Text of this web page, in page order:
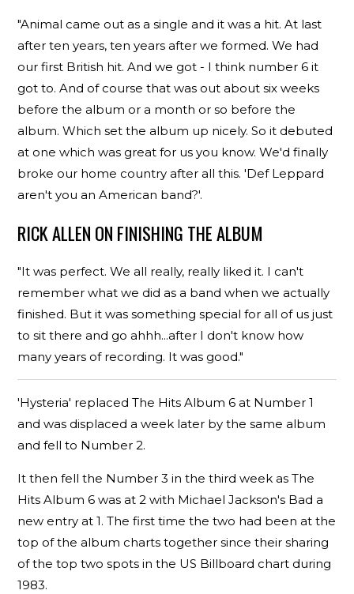
"Animal came out as a single and it was a hit. At last
after ten years, ten years after we formed. We had
our first British hit. And we got - I think number 6 it
got to. And of course that was out about six weeks
before the album or a month or so before the
album. Which set the album up nicely. So it debuted
at one which was great for us you know. We'd finally
broke our home country after all this. 'Def Leppard
aren't you an American band?'.
RICK ALLEN ON FINISHING THE ALBUM
"It was perfect. We all really, really liked it. I can't
remember what we did as a band when we actually
finished. But it was something special for all of us just
to sit there and go ahhh...after I don't know how
many years of recording. It was good."
'Hysteria' replaced The Hits Album 6 at Number 1
and was displaced a week later by the same album
and fell to Number 2.
It then fell the Number 3 in the third week as The
Hits Album 6 was at 2 with Michael Jackson's Bad a
new entry at 1. The first time the two had been at the
top of the album charts together since their sharing
of the top two spots in the US Billboard chart during
1983.